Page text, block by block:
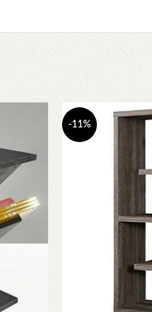
-11%